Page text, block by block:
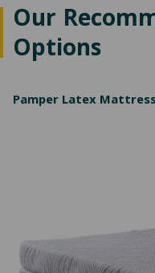
Our
Options
Pamper Latex